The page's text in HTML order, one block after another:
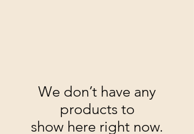
We don’t have any
products to
show here right now.